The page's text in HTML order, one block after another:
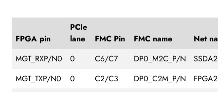
FPGA pin
PCIe
lane
FMC Pin FMC name
Net
MGT_RXP/N0
0 C6/C7 DP0_M2C_P/N
MGT_TXP/N0
0 C2/C3 DP0_C2M_P/N